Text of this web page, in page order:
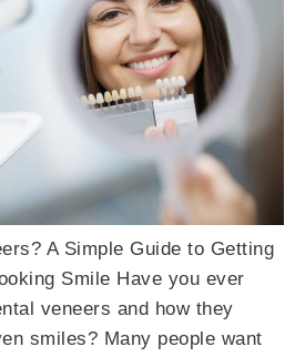
A Simple Guide to Getting
Smile Have you ever
veneers and how they
smiles? Many people want